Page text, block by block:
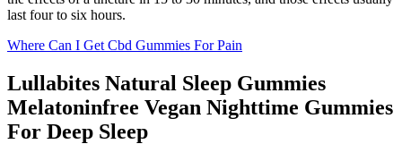
last four to six hours.
Where Can I Get Cbd Gummies For Pain
Lullabites Natural Sleep Gummies
Melatoninfree Vegan Nighttime Gummies
For Deep Sleep